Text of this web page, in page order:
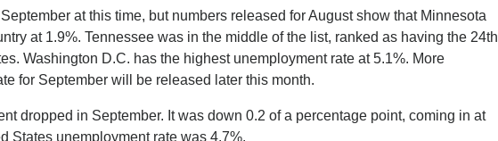
at this time, but numbers released for August show that Minnesota
at 1.9%. Tennessee was in the middle of the list, ranked as having the 24th
Washington D.C. has the highest unemployment rate at 5.1%. More
for September will be released later this month.
dropped in September. It was down 0.2 of a percentage point, coming in at
States unemployment rate was 4.7%.